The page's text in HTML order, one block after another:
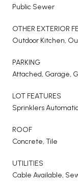
Public Sewer
OTHER EXTERIOR
Outdoor Kitchen,
PARKING
Attached, Garage,
LOT FEATURES
Sprinklers
ROOF
Concrete, Tile
UTILITIES
Cable Available,